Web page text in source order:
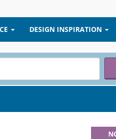
DESIGN INSPIRATION